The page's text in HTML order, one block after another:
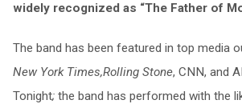
widely recognized as “The Father of
The band has been featured in top media
New York Times,Rolling Stone, CNN, and
Tonight;the band has performed with the